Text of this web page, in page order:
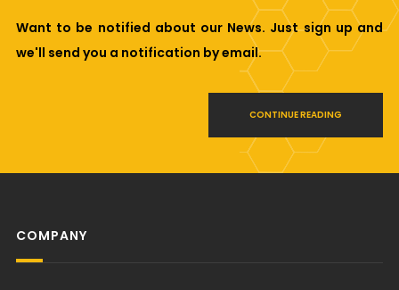
Want to be notified about our News. Just sign up and
we'll send you a notification by email.
CONTINUE READING
COMPANY